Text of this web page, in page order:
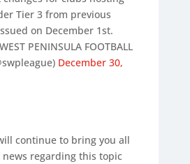
Tier 3 from previous
on December 1st.
PENINSULA FOOTBALL
December 30,
continue to bring you all
regarding this topic